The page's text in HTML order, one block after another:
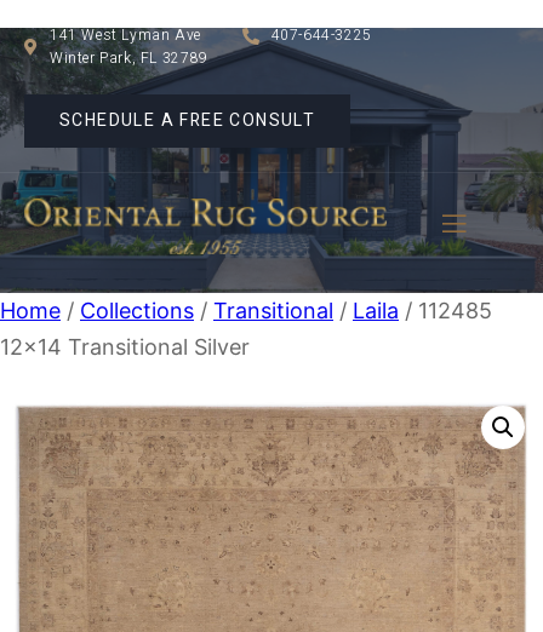
141 West Lyman Ave
Winter Park, FL 32789
407-644-3225
SCHEDULE A FREE CONSULT
Home / Collections / Transitional / Laila / 112485
12×14 Transitional Silver